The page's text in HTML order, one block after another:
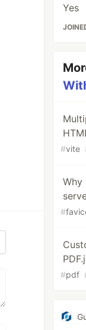
Yes
#vite
Why
#
#pdf